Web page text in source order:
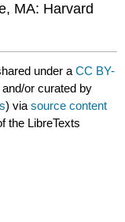
MA: Harvard
under aCC BY-
or curated by
) viasource content
the LibreTexts